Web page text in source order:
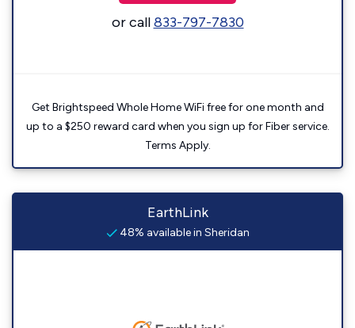
or call833-797-7830
Get Brightspeed Whole Home WiFi free for one month and
up to a $250 reward card when you sign up for Fiber service.
Terms Apply.
EarthLink
48% available in Sheridan